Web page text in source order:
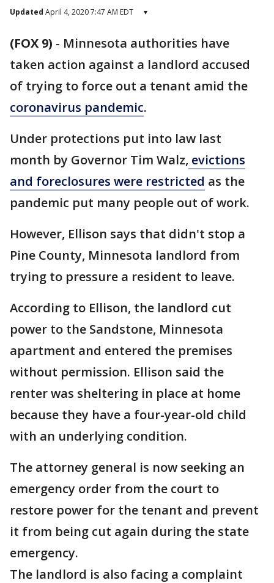
Updated April 4, 2020 7:47 AM EDT ▾
(FOX 9) - Minnesota authorities have
taken action against a landlord accused
of trying to force out a tenant amid the
coronavirus pandemic.
Under protections put into law last
month by Governor Tim Walz, evictions
and foreclosures were restricted as the
pandemic put many people out of work.
However, Ellison says that didn't stop a
Pine County, Minnesota landlord from
trying to pressure a resident to leave.
According to Ellison, the landlord cut
power to the Sandstone, Minnesota
apartment and entered the premises
without permission. Ellison said the
renter was sheltering in place at home
because they have a four-year-old child
with an underlying condition.
The attorney general is now seeking an
emergency order from the court to
restore power for the tenant and prevent
it from being cut again during the state
emergency.
The landlord is also facing a complaint